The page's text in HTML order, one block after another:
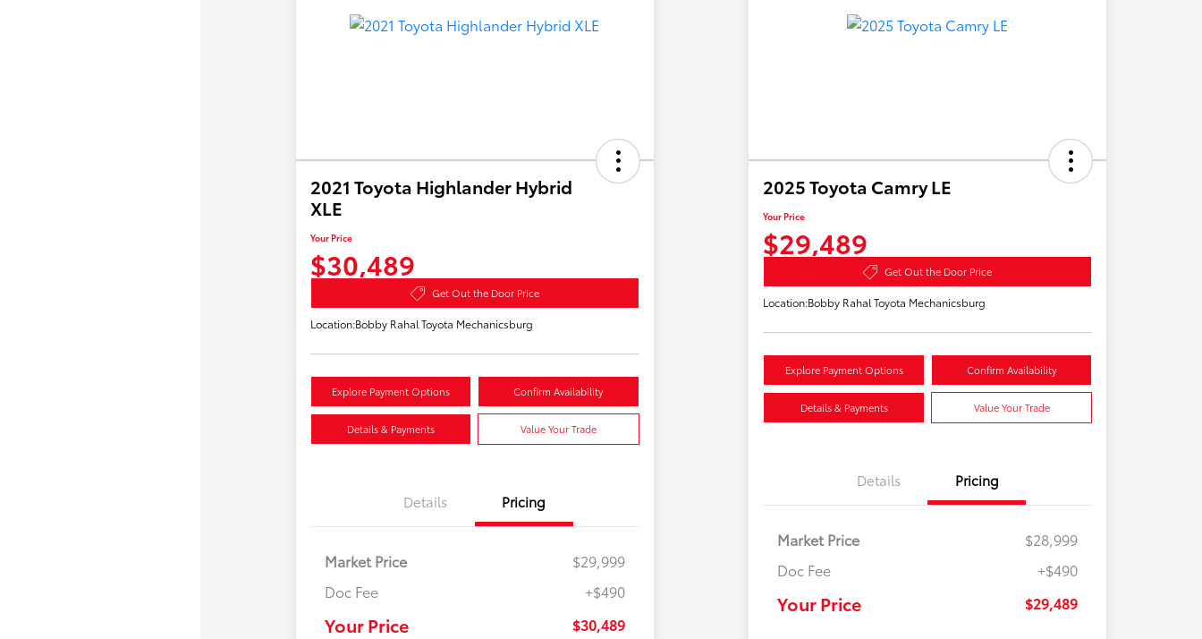
2021 Toyota Highlander Hybrid
XLE
Your Price
$30,489
Get Out the Door Price
Location:Bobby Rahal Toyota Mechanicsburg
Explore Payment Options Confirm Availability
Details & Payments Value Your Trade
Details Pricing
Market Price
$29,999
Doc Fee
+$490
Your Price $30,489
2025 Toyota Camry LE
Your Price
$29,489
Get Out the Door Price
Location:Bobby Rahal Toyota Mechanicsburg
Explore Payment Options Confirm Availability
Details & Payments Value Your Trade
Details Pricing
Market Price
$28,999
Doc Fee
+$490
Your Price $29,489